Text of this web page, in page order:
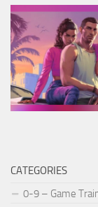
CATEGORIES
0-9 – Game